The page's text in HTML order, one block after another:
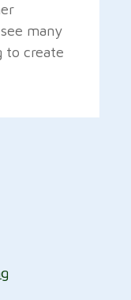
many
to create